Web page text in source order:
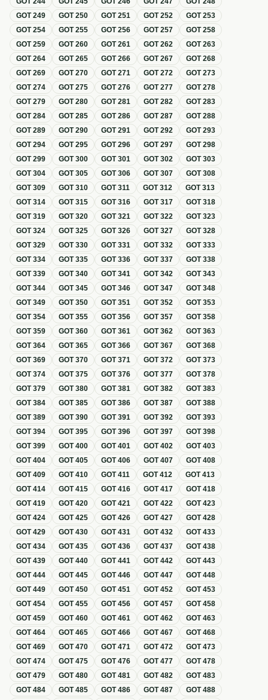
GOT249 GOT250 GOT251 GOT252 GOT253
GOT254 GOT255 GOT256 GOT257 GOT258
GOT259 GOT260 GOT261 GOT262 GOT263
GOT264 GOT265 GOT266 GOT267 GOT268
GOT269 GOT270 GOT271 GOT272 GOT273
GOT274 GOT275 GOT276 GOT277 GOT278
GOT279 GOT280 GOT281 GOT282 GOT283
GOT284 GOT285 GOT286 GOT287 GOT288
GOT289 GOT290 GOT291 GOT292 GOT293
GOT294 GOT295 GOT296 GOT297 GOT298
GOT299 GOT300 GOT301 GOT302 GOT303
GOT304 GOT305 GOT306 GOT307 GOT308
GOT309 GOT310 GOT311 GOT312 GOT313
GOT314 GOT315 GOT316 GOT317 GOT318
GOT319 GOT320 GOT321 GOT322 GOT323
GOT324 GOT325 GOT326 GOT327 GOT328
GOT329 GOT330 GOT331 GOT332 GOT333
GOT334 GOT335 GOT336 GOT337 GOT338
GOT339 GOT340 GOT341 GOT342 GOT343
GOT344 GOT345 GOT346 GOT347 GOT348
GOT349 GOT350 GOT351 GOT352 GOT353
GOT354 GOT355 GOT356 GOT357 GOT358
GOT359 GOT360 GOT361 GOT362 GOT363
GOT364 GOT365 GOT366 GOT367 GOT368
GOT369 GOT370 GOT371 GOT372 GOT373
GOT374 GOT375 GOT376 GOT377 GOT378
GOT379 GOT380 GOT381 GOT382 GOT383
GOT384 GOT385 GOT386 GOT387 GOT388
GOT389 GOT390 GOT391 GOT392 GOT393
GOT394 GOT395 GOT396 GOT397 GOT398
GOT399 GOT400 GOT401 GOT402 GOT403
GOT404 GOT405 GOT406 GOT407 GOT408
GOT409 GOT410 GOT411 GOT412 GOT413
GOT414 GOT415 GOT416 GOT417 GOT418
GOT419 GOT420 GOT421 GOT422 GOT423
GOT424 GOT425 GOT426 GOT427 GOT428
GOT429 GOT430 GOT431 GOT432 GOT433
GOT434 GOT435 GOT436 GOT437 GOT438
GOT439 GOT440 GOT441 GOT442 GOT443
GOT444 GOT445 GOT446 GOT447 GOT448
GOT449 GOT450 GOT451 GOT452 GOT453
GOT454 GOT455 GOT456 GOT457 GOT458
GOT459 GOT460 GOT461 GOT462 GOT463
GOT464 GOT465 GOT466 GOT467 GOT468
GOT469 GOT470 GOT471 GOT472 GOT473
GOT474 GOT475 GOT476 GOT477 GOT478
GOT479 GOT480 GOT481 GOT482 GOT483
GOT484 GOT485 GOT486 GOT487 GOT488